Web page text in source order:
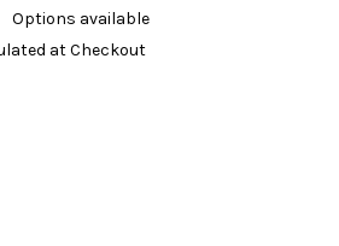
Options available
at Checkout